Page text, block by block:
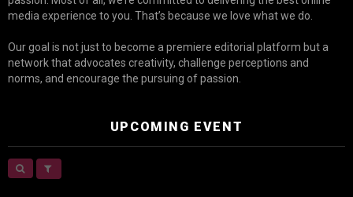
media experience to you. That’s because we love what we do.
Our goal is not just to become a premiere editorial platform but a
network that advocates creativity, challenge perceptions and
norms, and encourage the pursuing of passion.
UPCOMING EVENT